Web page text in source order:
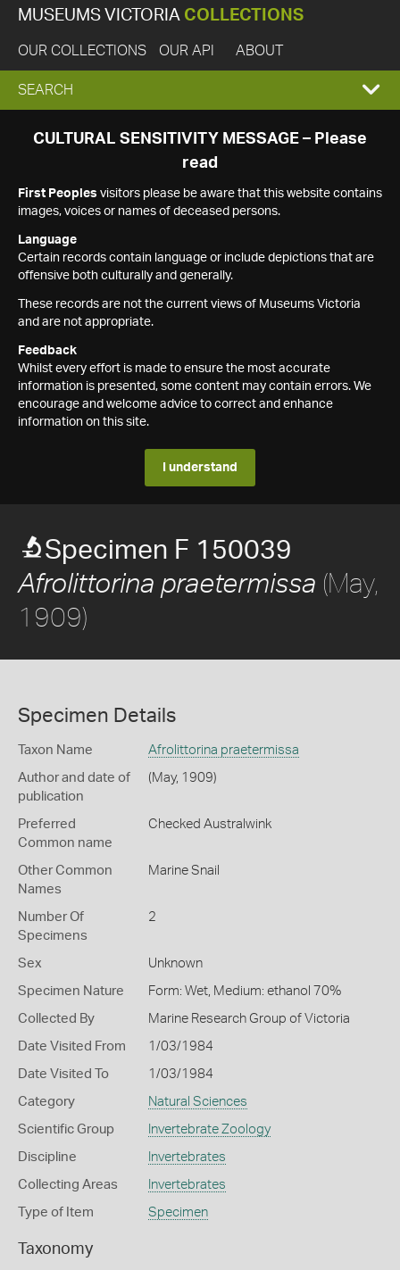
MUSEUMS VICTORIA COLLECTIONS
OUR COLLECTIONS OUR API ABOUT
EXPAND
SEARCH
SEARCH
CULTURAL SENSITIVITY MESSAGE – Please
read
First Peoples visitors please be aware that this website contains
images, voices or names of deceased persons.
Language
Certain records contain language or include depictions that are
offensive both culturally and generally.
These records are not the current views of Museums Victoria
and are not appropriate.
Feedback
Whilst every effort is made to ensure the most accurate
information is presented, some content may contain errors. We
encourage and welcome advice to correct and enhance
information on this site.
I understand
Specimen F 150039
Afrolittorina praetermissa (May,
1909)
Specimen Details
Taxon Name Afrolittorina praetermissa
Author and date of
publication
(May, 1909)
Preferred
Common name
Checked Australwink
Other Common
Names
Marine Snail
Number Of
Specimens
2
Sex Unknown
Specimen Nature Form: Wet, Medium: ethanol 70%
Collected By Marine Research Group of Victoria
Date Visited From 1/03/1984
Date Visited To 1/03/1984
Category Natural Sciences
Scientific Group Invertebrate Zoology
Discipline Invertebrates
Collecting Areas Invertebrates
Type of Item Specimen
Taxonomy